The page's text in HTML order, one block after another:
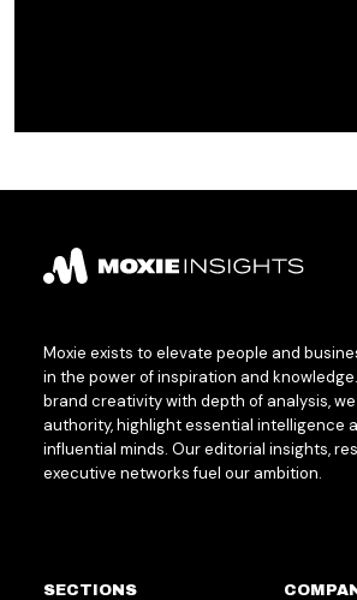
Moxie exists to elevate people and
in the power of inspiration and
brand creativity with depth of analysis,
authority, highlight essential intelligence
influential minds. Our editorial insights,
executive networks fuel our ambition.
SECTIONS